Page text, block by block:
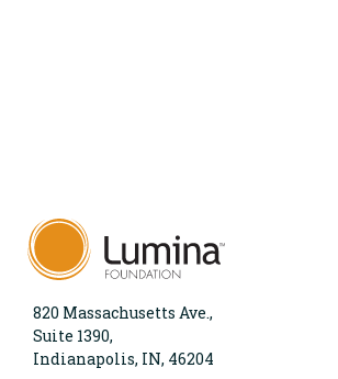
820 Massachusetts Ave.,
Suite 1390,
Indianapolis, IN, 46204